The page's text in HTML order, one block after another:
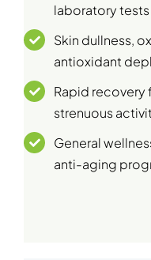
laboratory tests
Skin dullness,
antioxidant
Rapid recovery
strenuous
General
anti-aging